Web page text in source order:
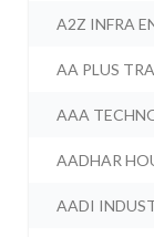
A2Z INFRA
AA PLUS
AAA
AADHAR
AADI